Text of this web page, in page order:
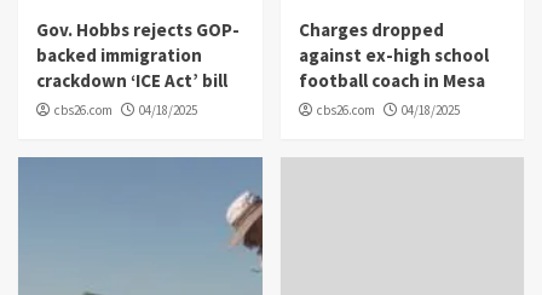
Gov. Hobbs rejects GOP-
backed immigration
crackdown ‘ICE Act’ bill
cbs26.com 04/18/2025
Charges dropped
against ex-high school
football coach in Mesa
cbs26.com 04/18/2025